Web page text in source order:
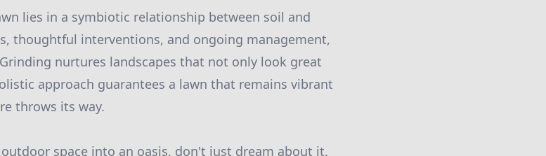
lies in a symbiotic relationship between soil and
thoughtful interventions, and ongoing management,
nurtures landscapes that not only look great
approach guarantees a lawn that remains vibrant
throws its way.
space into an oasis, don't just dream about it.